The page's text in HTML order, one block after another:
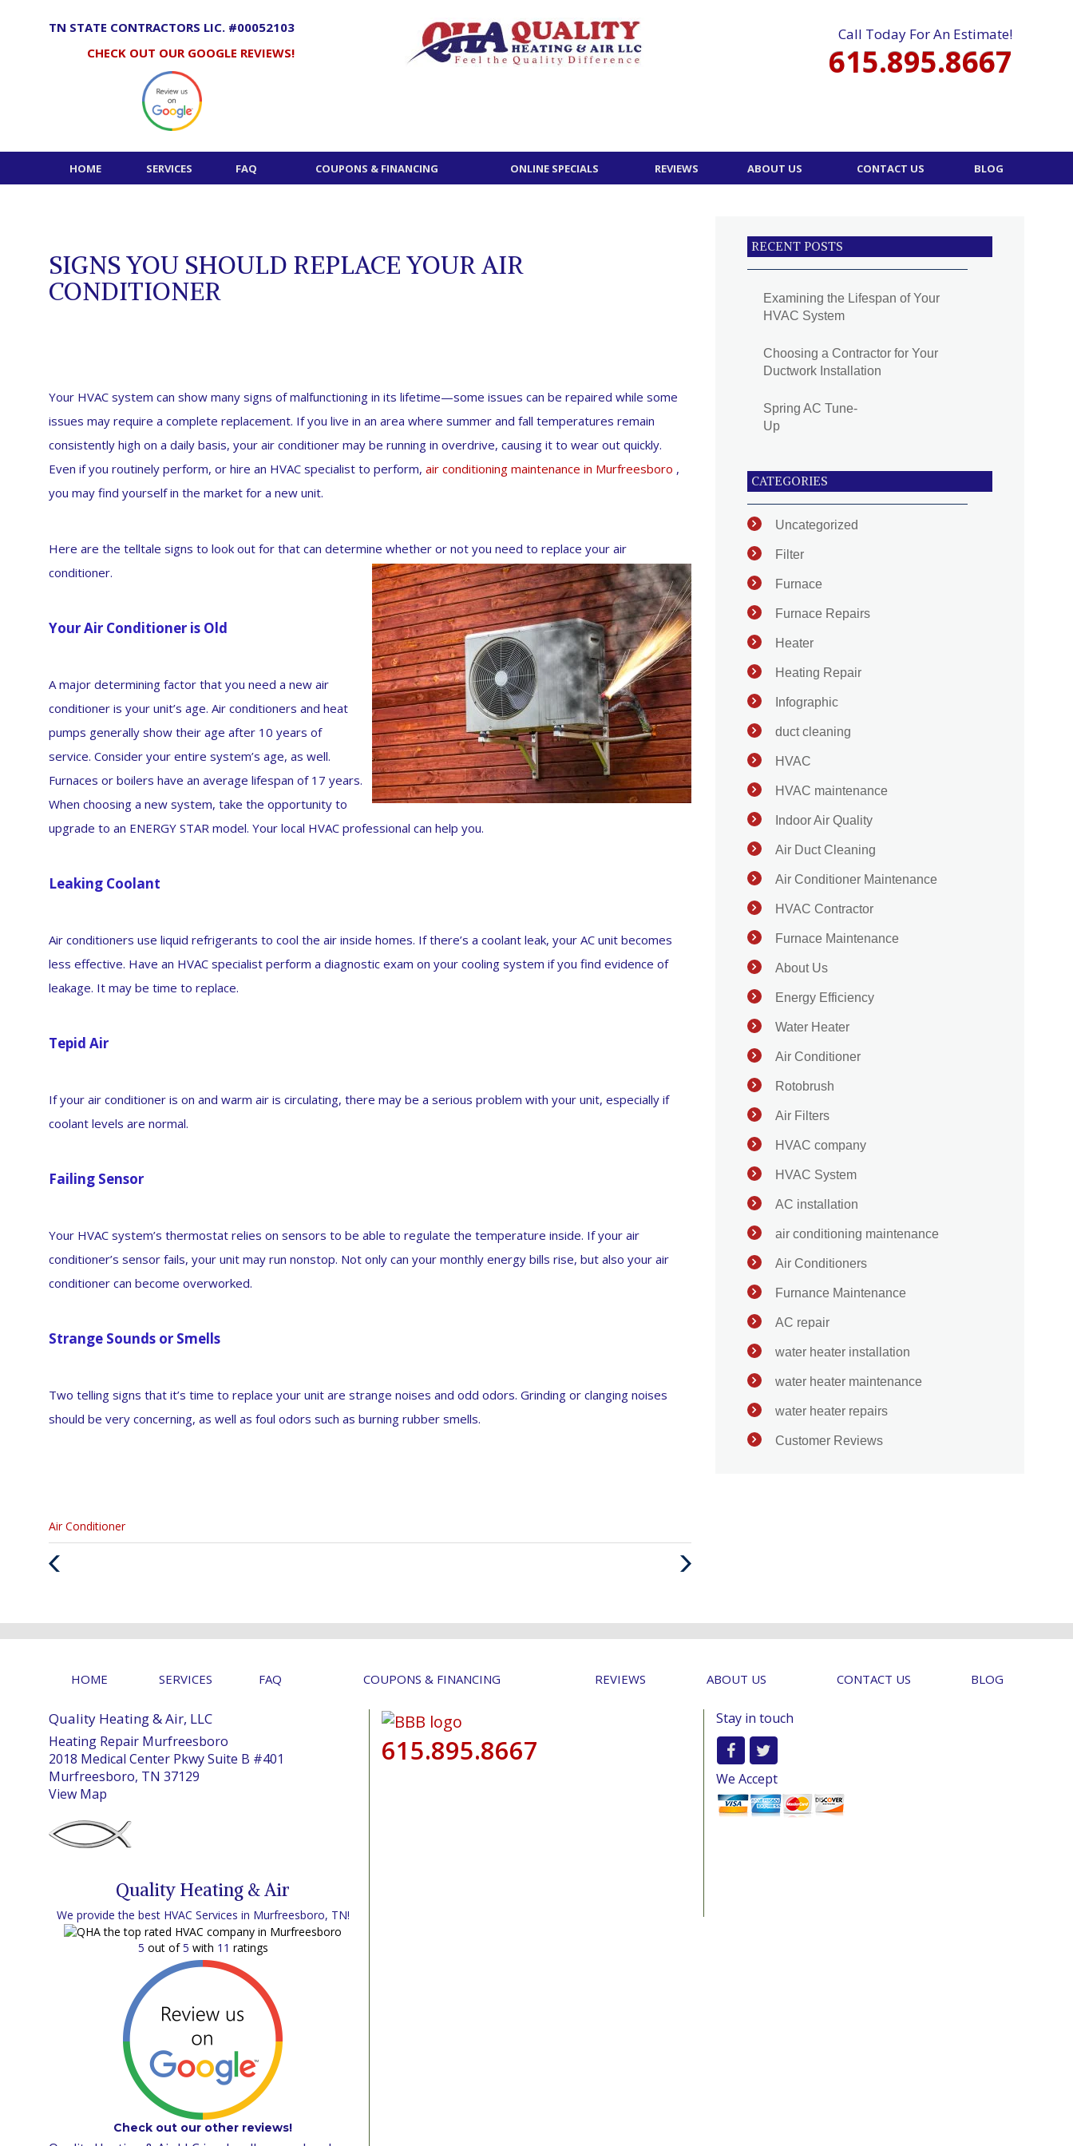
TN STATE CONTRACTORS LIC. #00052103
CHECK OUT OUR GOOGLE REVIEWS!
Call Today For An Estimate!
615.895.8667
HOME SERVICES FAQ COUPONS & FINANCING ONLINE SPECIALS REVIEWS ABOUT US CONTACT US BLOG
SIGNS YOU SHOULD REPLACE YOUR AIR
CONDITIONER
Your HVAC system can show many signs of malfunctioning in its lifetime—some issues can be repaired while some
issues may require a complete replacement. If you live in an area where summer and fall temperatures remain
consistently high on a daily basis, your air conditioner may be running in overdrive, causing it to wear out quickly.
Even if you routinely perform, or hire an HVAC specialist to perform, air conditioning maintenance in Murfreesboro ,
you may find yourself in the market for a new unit.
Here are the telltale signs to look out for that can determine whether or not you need to replace your air
conditioner.
Your Air Conditioner is Old
A major determining factor that you need a new air
conditioner is your unit’s age. Air conditioners and heat
pumps generally show their age after 10 years of
service. Consider your entire system’s age, as well.
Furnaces or boilers have an average lifespan of 17 years.
When choosing a new system, take the opportunity to
upgrade to an ENERGY STAR model. Your local HVAC professional can help you.
Leaking Coolant
Air conditioners use liquid refrigerants to cool the air inside homes. If there’s a coolant leak, your AC unit becomes
less effective. Have an HVAC specialist perform a diagnostic exam on your cooling system if you find evidence of
leakage. It may be time to replace.
Tepid Air
If your air conditioner is on and warm air is circulating, there may be a serious problem with your unit, especially if
coolant levels are normal.
Failing Sensor
Your HVAC system’s thermostat relies on sensors to be able to regulate the temperature inside. If your air
conditioner’s sensor fails, your unit may run nonstop. Not only can your monthly energy bills rise, but also your air
conditioner can become overworked.
Strange Sounds or Smells
Two telling signs that it’s time to replace your unit are strange noises and odd odors. Grinding or clanging noises
should be very concerning, as well as foul odors such as burning rubber smells.
Categories
:
Air Conditioner
Next
RECENT POSTS
Examining the Lifespan of Your
HVAC System
Choosing a Contractor for Your
Ductwork Installation
Spring AC Tune-
Up
CATEGORIES
Uncategorized
Filter
Furnace
Furnace Repairs
Heater
Heating Repair
Infographic
duct cleaning
HVAC
HVAC maintenance
Indoor Air Quality
Air Duct Cleaning
Air Conditioner Maintenance
HVAC Contractor
Furnace Maintenance
About Us
Energy Efficiency
Water Heater
Air Conditioner
Rotobrush
Air Filters
HVAC company
HVAC System
AC installation
air conditioning maintenance
Air Conditioners
Furnance Maintenance
AC repair
water heater installation
water heater maintenance
water heater repairs
Customer Reviews
HOME SERVICES FAQ COUPONS & FINANCING REVIEWS ABOUT US CONTACT US BLOG
Quality Heating & Air, LLC
Heating Repair Murfreesboro
2018 Medical Center Pkwy Suite B #401
Murfreesboro, TN 37129
View Map
Quality Heating & Air
We provide the best HVAC Services in Murfreesboro, TN!
5 out of5 with 11 ratings
Check out our other reviews!
615.895.8667
Stay in touch
We Accept